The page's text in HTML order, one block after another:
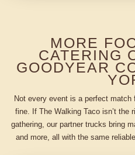
MORE
CATERING
GOODYEAR
Not every event is a perfect
fine. If The Walking Taco isn’t the
gathering, our partner trucks bring
and more, all with the same